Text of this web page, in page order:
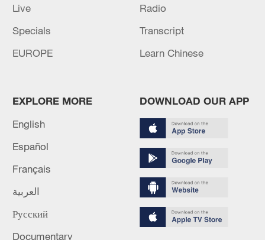
China aims for outcomes
06:23, 10-Aug-2026
Live
Radio
Specials
Transcript
EUROPE
Learn Chinese
EXPLORE MORE
English
Español
Français
العربية
Русский
Documentary
DOWNLOAD OUR APP